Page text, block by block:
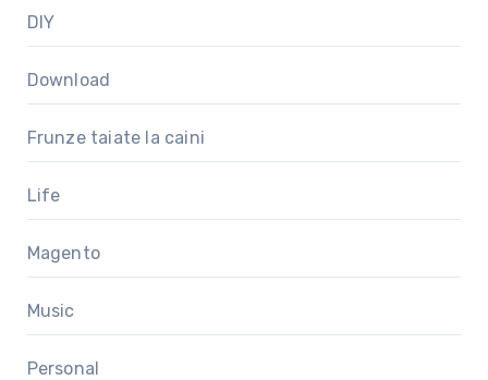
DIY
Download
Frunze taiate la caini
Life
Magento
Music
Personal